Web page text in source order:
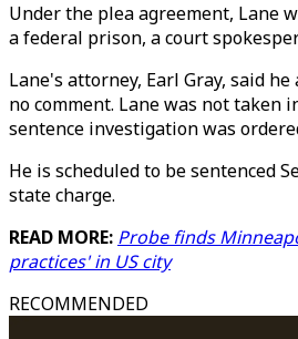
Under the plea agreement, Lane
a federal prison, a court
Lane's attorney, Earl Gray, said
no comment. Lane was not taken
sentence investigation was
He is scheduled to be sentenced
state charge.
READ MORE: Probe finds
practices' in US city
RECOMMENDED